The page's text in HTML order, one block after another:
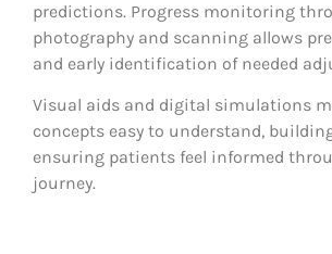
predictions. Progress monitoring
photography and scanning allows
and early identification of needed
Visual aids and digital simulations
concepts easy to understand,
ensuring patients feel informed
journey.